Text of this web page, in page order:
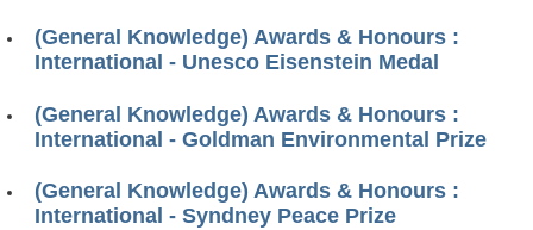
(General Knowledge) Awards & Honours :
International - Unesco Eisenstein Medal
(General Knowledge) Awards & Honours :
International - Goldman Environmental Prize
(General Knowledge) Awards & Honours :
International - Syndney Peace Prize